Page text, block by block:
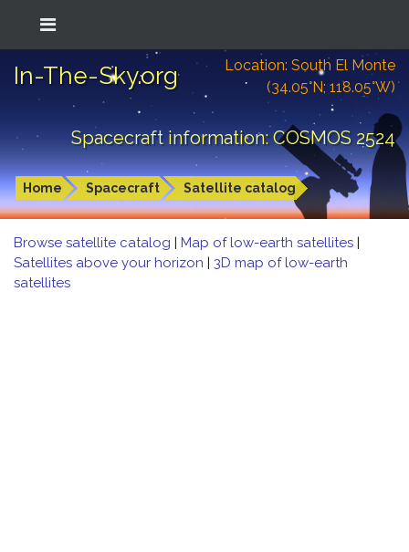
In-The-Sky.org
Location: South El Monte
(34.05°N; 118.05°W)
Spacecraft information: COSMOS 2524
Home Spacecraft Satellite catalog
Browse satellite catalog | Map of low-earth satellites |
Satellites above your horizon | 3D map of low-earth
satellites